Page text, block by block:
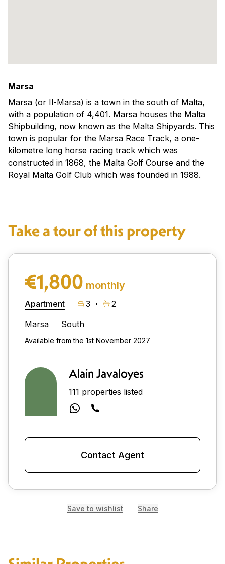
Marsa
Marsa (or Il-Marsa) is a town in the south of Malta,
with a population of 4,401. Marsa houses the Malta
Shipbuilding, now known as the Malta Shipyards. This
town is popular for the Marsa Race Track, a one-
kilometre long horse racing track which was
constructed in 1868, the Malta Golf Course and the
Royal Malta Golf Club which was founded in 1988.
Take a tour of this property
€1,800 monthly
Apartment 3
2
Marsa
South
Available from the 1st November 2027
Alain Javaloyes
111 properties listed
Contact Agent
Save to wishlist Share